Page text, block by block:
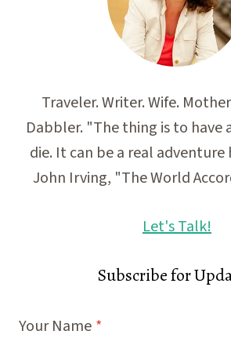
Traveler. Writer. Wife.
Dabbler. "The thing is to have
die. It can be a real adventure
John Irving, "The World
Let's Talk!
Subscribe for
Your Name *